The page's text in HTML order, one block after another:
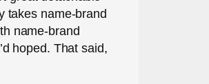
takes name-brand
name-brand
hoped. That said,